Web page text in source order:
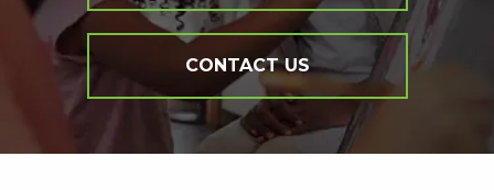
CONTACT US